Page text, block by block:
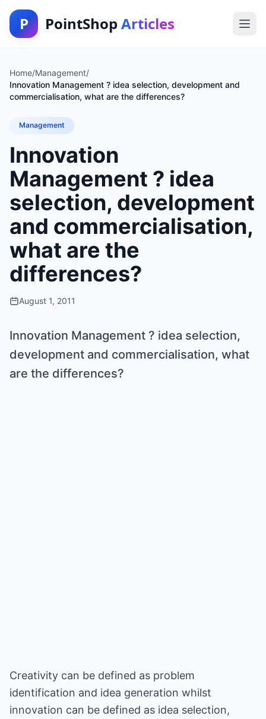
P PointShop Articles
Home/Management/
Innovation Management ? idea selection, development and
commercialisation, what are the differences?
Management
Innovation
Management ? idea
selection, development
and commercialisation,
what are the
differences?
August 1, 2011
Innovation Management ? idea selection,
development and commercialisation, what
are the differences?
Creativity can be defined as problem
identification and idea generation whilst
innovation can be defined as idea selection,